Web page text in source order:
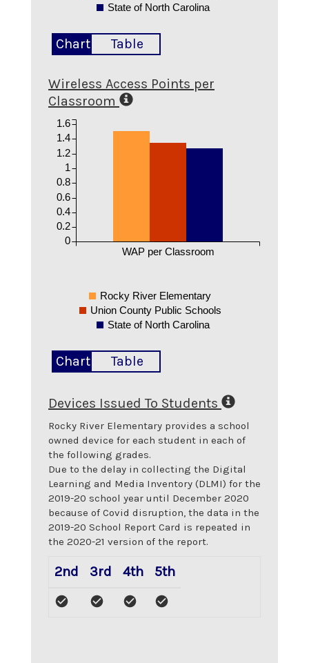
State of North Carolina
Chart Table
Wireless Access Points per
Classroom
WAP per Classroom
0
0.2
0.4
0.6
0.8
1
1.2
1.4
1.6
Rocky River Elementary
Union County Public Schools
State of North Carolina
Chart Table
Devices Issued To Students
Rocky River Elementary provides a school
owned device for each student in each of
the following grades.
Due to the delay in collecting the Digital
Learning and Media Inventory (DLMI) for the
2019-20 school year until December 2020
because of Covid disruption, the data in the
2019-20 School Report Card is repeated in
the 2020-21 version of the report.
2nd 3rd 4th 5th